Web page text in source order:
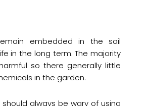
embedded in the soil
in the long term. The majority
so there generally little
in the garden.
always be wary of using